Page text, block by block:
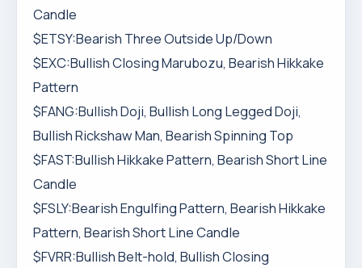
Candle
$ETSY:Bearish Three Outside Up/Down
$EXC:Bullish Closing Marubozu, Bearish Hikkake
Pattern
$FANG:Bullish Doji, Bullish Long Legged Doji,
Bullish Rickshaw Man, Bearish Spinning Top
$FAST:Bullish Hikkake Pattern, Bearish Short Line
Candle
$FSLY:Bearish Engulfing Pattern, Bearish Hikkake
Pattern, Bearish Short Line Candle
$FVRR:Bullish Belt-hold, Bullish Closing